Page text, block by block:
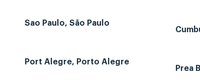
Sao Paulo, São Paulo
Port Alegre, Porto Alegre
Prea